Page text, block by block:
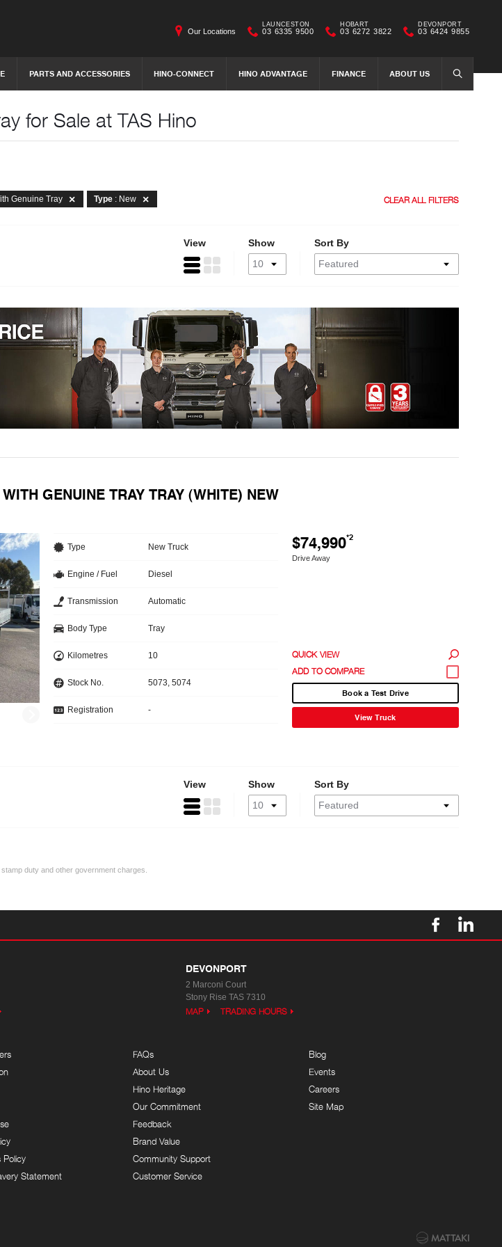
PARTS AND ACCESSORIES HINO-CONNECT HINO ADVANTAGE FINANCE ABOUT US SEARCH
Our Locations
LAUNCESTON
03 6335 9500
HOBART
03 6272 3822
DEVONPORT
03 6424 9855
for Sale at TAS Hino
Genuine Tray Type : New CLEAR ALL FILTERS
View Show Sort By
GENUINE TRAY TRAY (WHITE) NEW
$74,990*2
Drive Away
Type New Truck
Engine / Fuel Diesel
Transmission Automatic
Body Type Tray
Kilometres 10
Stock No. 5073, 5074
Registration -
QUICK VIEW
Book a Test Drive
View Truck
View Show Sort By
duty and other government charges.
DEVONPORT
2 Marconi Court
Stony Rise TAS 7310
MAP TRADING HOURS
Policy
Statement
FAQs
About Us
Hino Heritage
Our Commitment
Feedback
Brand Value
Community Support
Customer Service
Blog
Events
Careers
Site Map